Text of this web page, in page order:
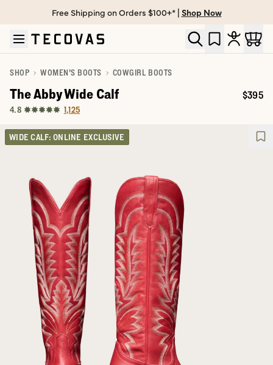
Skip to main content
Open help chat
Free Shipping on Orders $100+* | Shop Now
SHOP WOMEN'S BOOTS COWGIRL BOOTS
The Abby Wide Calf
4.8 1,125
Price:
$395
WIDE CALF: ONLINE EXCLUSIVE